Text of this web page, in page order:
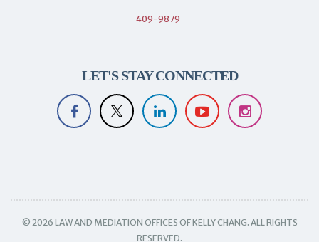
409-9879
LET'S STAY CONNECTED
© 2026 LAW AND MEDIATION OFFICES OF KELLY CHANG. ALL RIGHTS
RESERVED.